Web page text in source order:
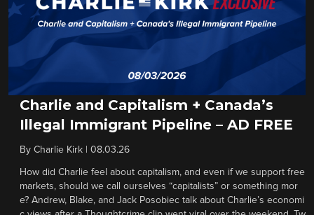
Charlie and Capitalism + Canada’s
Illegal Immigrant Pipeline – AD FREE
By Charlie Kirk 08.03.26
How did Charlie feel about capitalism, and even if we support free
markets, should we call ourselves “capitalists” or something mor
e? Andrew, Blake, and Jack Posobiec talk about Charlie’s economi